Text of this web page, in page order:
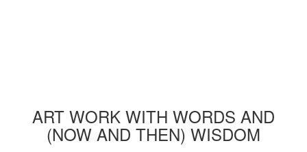
ART WORK WITH WORDS AND
(NOW AND THEN) WISDOM